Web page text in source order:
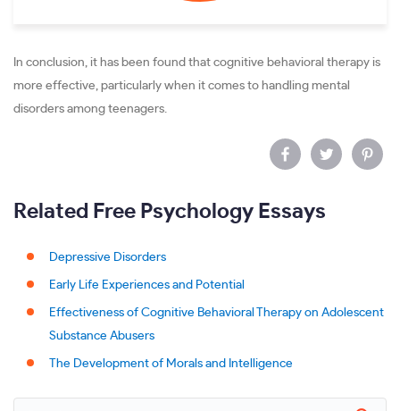
In conclusion, it has been found that cognitive behavioral therapy is
more effective, particularly when it comes to handling mental
disorders among teenagers.
Related Free Psychology Essays
Depressive Disorders
Early Life Experiences and Potential
Effectiveness of Cognitive Behavioral Therapy on Adolescent
Substance Abusers
The Development of Morals and Intelligence